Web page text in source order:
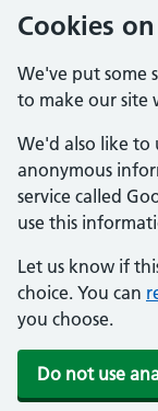
Cookies
We've put some
to make our site
We'd also like to
anonymous
service called
use this
Let us know if
choice. You can
you choose.
Do not use